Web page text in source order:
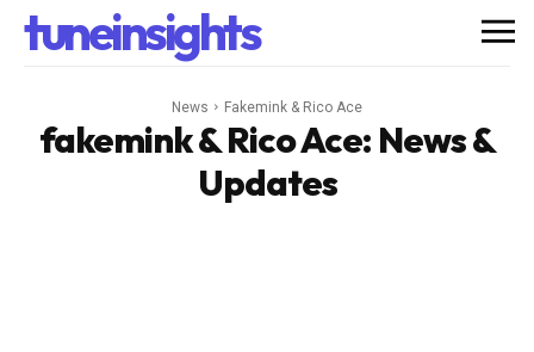
tuneinsights
News Fakemink & Rico Ace
fakemink & Rico Ace: News &
Updates